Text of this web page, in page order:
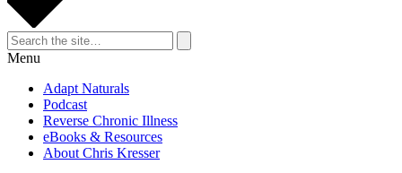
Search
for:
Search
Menu
Adapt Naturals
Podcast
Reverse Chronic Illness
eBooks & Resources
About Chris Kresser